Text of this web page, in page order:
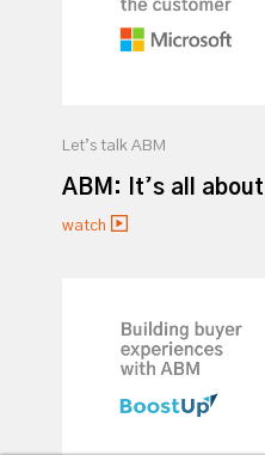
Let’s talk ABM
ABM: It’s all
watch